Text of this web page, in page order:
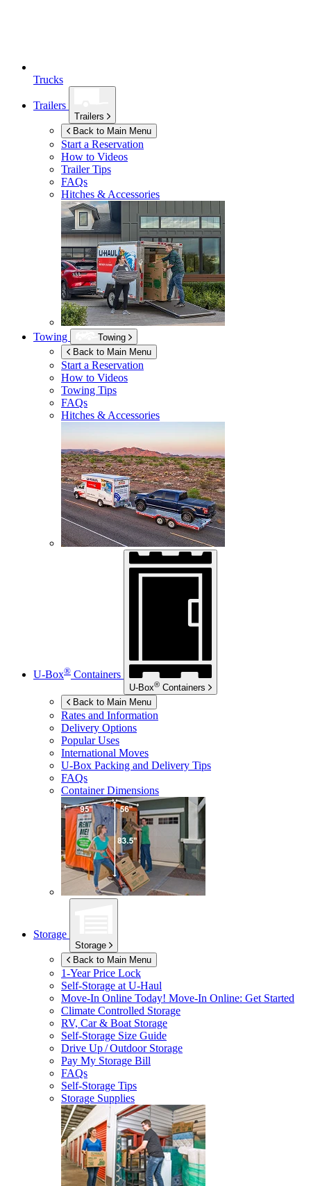
Trucks
Trailers
Trailers
Back to Main Menu
Start a Reservation
How to Videos
Trailer Tips
FAQs
Hitches & Accessories
Towing
Towing
Back to Main Menu
Start a Reservation
How to Videos
Towing Tips
FAQs
Hitches & Accessories
U-Box® Containers
U-Box® Containers
Back to Main Menu
Rates and Information
Delivery Options
Popular Uses
International Moves
U-Box Packing and Delivery Tips
FAQs
Container Dimensions
Storage
Storage
Back to Main Menu
1-Year Price Lock
Self-Storage atU-Haul
Move-In Online Today! Move-In Online: Get Started
Climate Controlled Storage
RV, Car & Boat Storage
Self-Storage Size Guide
Drive Up / Outdoor Storage
Pay My Storage Bill
FAQs
Self-Storage Tips
Storage Supplies